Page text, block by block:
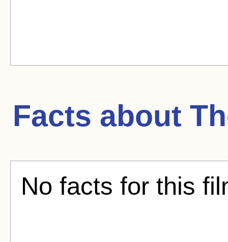
Facts about
No facts for this